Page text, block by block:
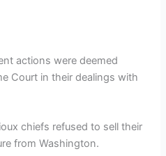
actions were deemed
Court in their dealings with
chiefs refused to sell their
from Washington.